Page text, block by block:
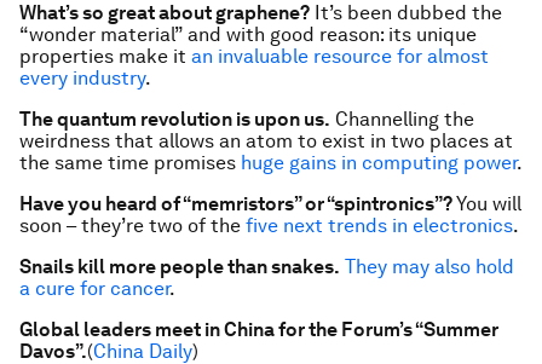
What’s so great about graphene? It’s been dubbed the
“wonder material” and with good reason: its unique
properties make it an invaluable resource for almost
every industry.
The quantum revolution is upon us. Channelling the
weirdness that allows an atom to exist in two places at
the same time promises huge gains in computing power.
Have you heard of “memristors” or “spintronics”?You will
soon – they’re two of the five next trends in electronics.
Snails kill more people than snakes. They may also hold
a cure for cancer.
Global leaders meet in China for the Forum’s “Summer
Davos”.(China Daily)